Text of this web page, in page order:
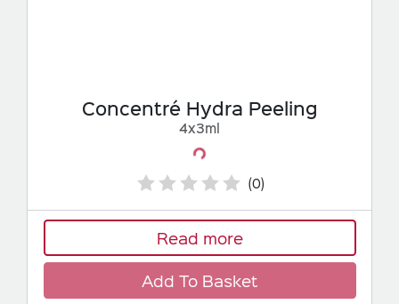
Concentré Hydra Peeling
4x3ml
Loading... (0)
Read more
Add To Basket